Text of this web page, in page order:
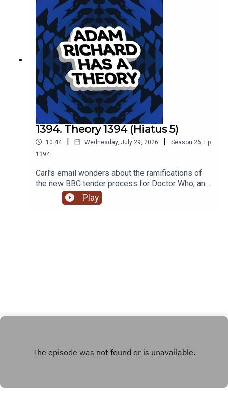
1394. Theory 1394 (Hiatus 5)
10:44 | Wednesday, July 29, 2026 | Season 26, Ep.
1394
Carl's email wonders about the ramifications of
the new BBC tender process for Doctor Who, and
whether we'll get to see it back on the ABC.
Play